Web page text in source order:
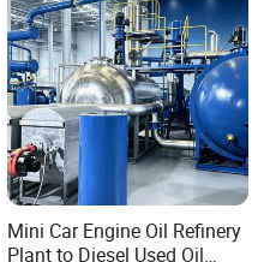
Mini Car Engine Oil Refinery
Plant to Diesel Used Oil